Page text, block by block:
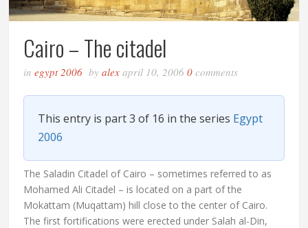
Cairo – The citadel
inegypt 2006 byalex april 10, 20060comments
This entry is part 3 of 16 in the series Egypt
2006
The Saladin Citadel of Cairo – sometimes referred to as
Mohamed Ali Citadel – is located on a part of the
Mokattam (Muqattam) hill close to the center of Cairo.
The first fortifications were erected under Salah al-Din,